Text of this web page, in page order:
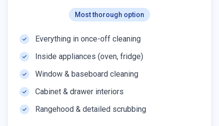
Most thorough option
Everything in once-off cleaning
Inside appliances (oven, fridge)
Window & baseboard cleaning
Cabinet & drawer interiors
Rangehood & detailed scrubbing